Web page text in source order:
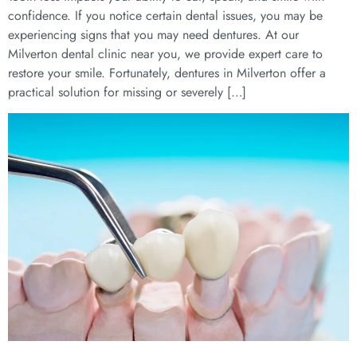
confidence. If you notice certain dental issues, you may be
experiencing signs that you may need dentures. At our
Milverton dental clinic near you, we provide expert care to
restore your smile. Fortunately, dentures in Milverton offer a
practical solution for missing or severely […]